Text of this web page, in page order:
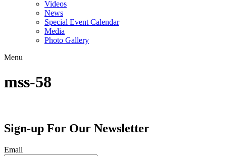
Videos
News
Special Event Calendar
Media
Photo Gallery
Menu
mss-58
Sign-up For Our Newsletter
Email